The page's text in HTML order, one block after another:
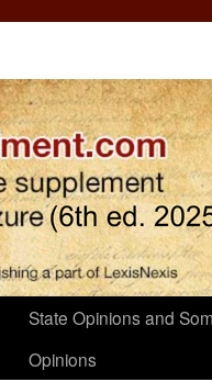
State Opinions and
Opinions